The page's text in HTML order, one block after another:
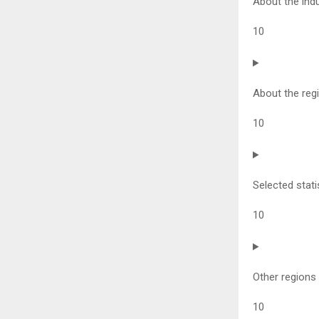
10
About the
10
Selected
10
Other regions
10